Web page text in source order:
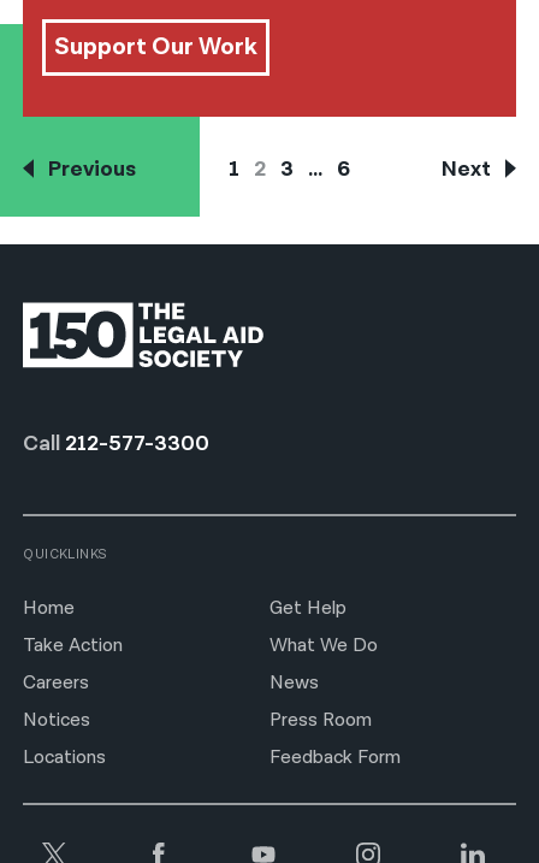
Support Our Work
Previous 1 2 3 … 6 Next
Call 212-577-3300
QUICKLINKS
Home
Get Help
Take Action
What We Do
Careers
News
Notices
Press Room
Locations
Feedback Form